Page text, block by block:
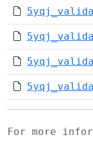
For more